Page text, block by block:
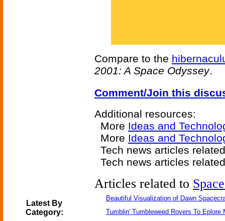
Latest By
Category:
Compare to the
2001: A Space Odyssey.
Comment/Join this
Additional resources:
More Ideas and
More Ideas and
Tech news articles
Tech news articles
Articles related to
Beautiful Visualization of Dawn
Tumblin' Tumbleweed Rovers To Eplore